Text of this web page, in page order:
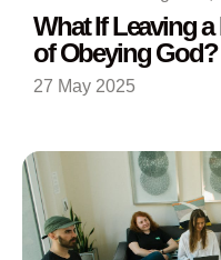
What If Leaving
of Obeying God?
27 May 2025